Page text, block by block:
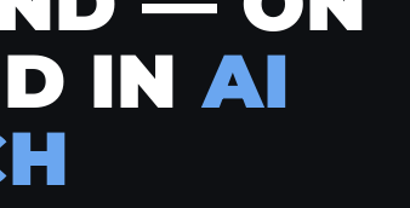
INAI